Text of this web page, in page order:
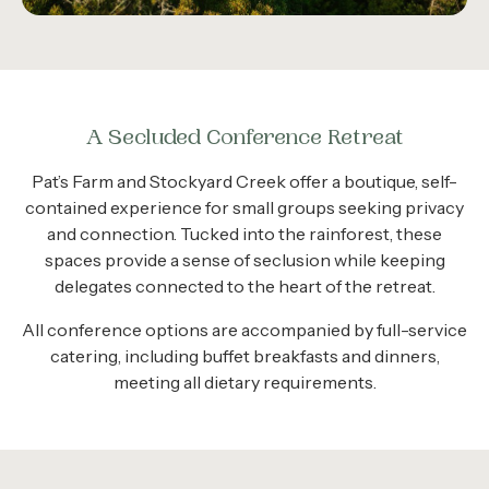
A Secluded Conference Retreat
Pat’s Farm and Stockyard Creek offer a boutique, self-
contained experience for small groups seeking privacy
and connection. Tucked into the rainforest, these
spaces provide a sense of seclusion while keeping
delegates connected to the heart of the retreat.
All conference options are accompanied by full-service
catering, including buffet breakfasts and dinners,
meeting all dietary requirements.